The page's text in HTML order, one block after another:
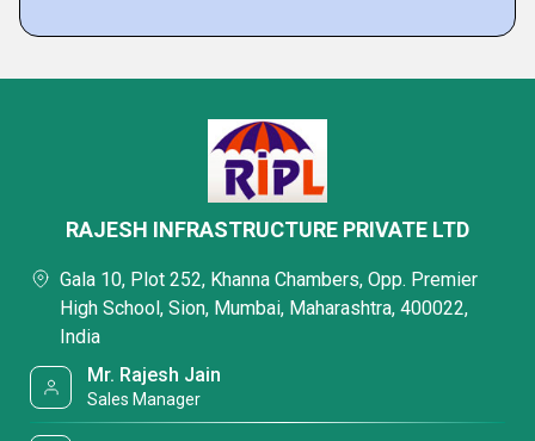
RAJESH INFRASTRUCTURE PRIVATE LTD
Gala 10, Plot 252, Khanna Chambers, Opp. Premier
High School, Sion, Mumbai, Maharashtra, 400022,
India
Mr. Rajesh Jain
Sales Manager